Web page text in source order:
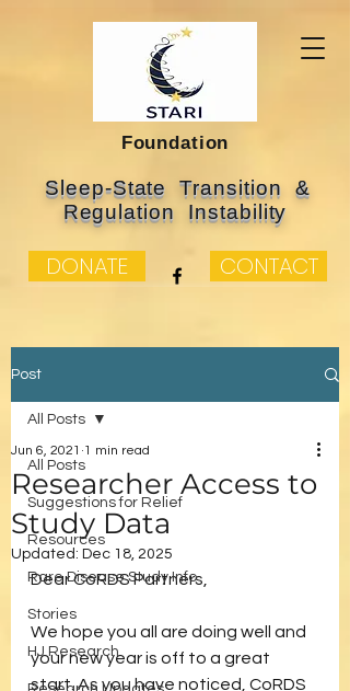
CONTACT
DONATE
Foundation
Sleep-State Transition &
Regulation Instability
Post
All Posts
Suggestions for Relief
Resources
Rare Disease Study Info
Stories
HJ Research
All Posts
Researcher Access to
Study Data
Jun 6, 2021 1 min read
Updated: Dec 18, 2025
Dear CoRDS Partners,
We hope you all are doing well and
your new year is off to a great
start. As you have noticed, CoRDS